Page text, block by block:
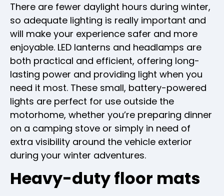
There are fewer daylight hours during winter,
so adequate lighting is really important and
will make your experience safer and more
enjoyable. LED lanterns and headlamps are
both practical and efficient, offering long-
lasting power and providing light when you
need it most. These small, battery-powered
lights are perfect for use outside the
motorhome, whether you’re preparing dinner
on a camping stove or simply in need of
extra visibility around the vehicle exterior
during your winter adventures.
Heavy-duty floor mats